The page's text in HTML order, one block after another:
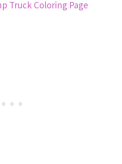
Truck Coloring Page